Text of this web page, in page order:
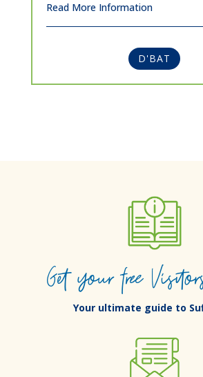
Read More Information
D'BAT
Get your free
Your ultimate guide to